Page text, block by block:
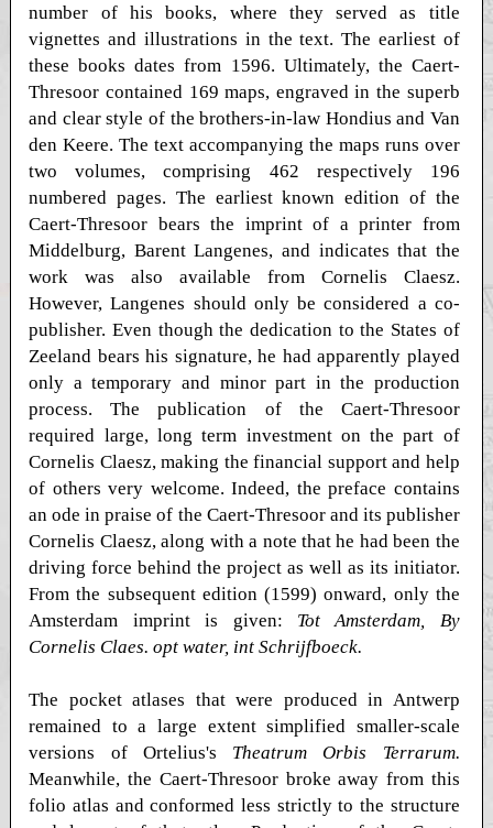
number of his books, where they served as title
vignettes and illustrations in the text. The earliest of
these books dates from 1596. Ultimately, the Caert-
Thresoor contained 169 maps, engraved in the superb
and clear style of the brothers-in-law Hondius and Van
den Keere. The text accompanying the maps runs over
two volumes, comprising 462 respectively 196
numbered pages. The earliest known edition of the
Caert-Thresoor bears the imprint of a printer from
Middelburg, Barent Langenes, and indicates that the
work was also available from Cornelis Claesz.
However, Langenes should only be considered a co-
publisher. Even though the dedication to the States of
Zeeland bears his signature, he had apparently played
only a temporary and minor part in the production
process. The publication of the Caert-Thresoor
required large, long term investment on the part of
Cornelis Claesz, making the financial support and help
of others very welcome. Indeed, the preface contains
an ode in praise of the Caert-Thresoor and its publisher
Cornelis Claesz, along with a note that he had been the
driving force behind the project as well as its initiator.
From the subsequent edition (1599) onward, only the
Amsterdam imprint is given: Tot Amsterdam, By
Cornelis Claes. opt water, int Schrijfboeck.
The pocket atlases that were produced in Antwerp
remained to a large extent simplified smaller-scale
versions of Ortelius's Theatrum Orbis Terrarum.
Meanwhile, the Caert-Thresoor broke away from this
folio atlas and conformed less strictly to the structure